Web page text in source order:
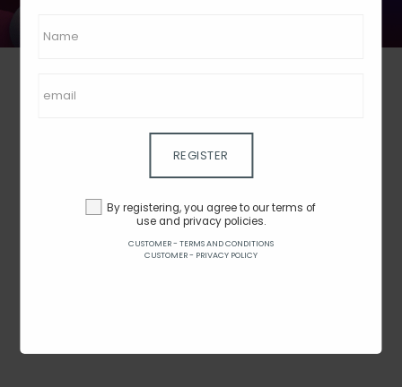
REGISTER
By registering, you agree to our terms of
use and privacy policies.
CUSTOMER - TERMS AND CONDITIONS
CUSTOMER - PRIVACY POLICY
JOYBUY
-